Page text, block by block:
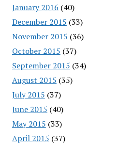
January 2016 (40)
December 2015 (33)
November 2015 (36)
October 2015 (37)
September 2015 (34)
August 2015 (35)
July 2015 (37)
June 2015 (40)
May 2015 (33)
April 2015 (37)